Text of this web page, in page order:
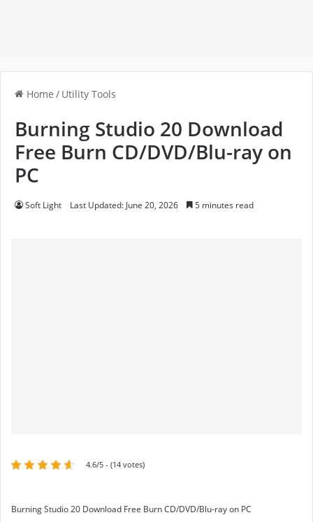
Home / Utility Tools
Burning Studio 20 Download
Free Burn CD/DVD/Blu-ray on
PC
Soft Light Last Updated: June 20, 2026 5 minutes read
4.6/5 - (14 votes)
Burning Studio 20 Download Free Burn CD/DVD/Blu-ray on PC